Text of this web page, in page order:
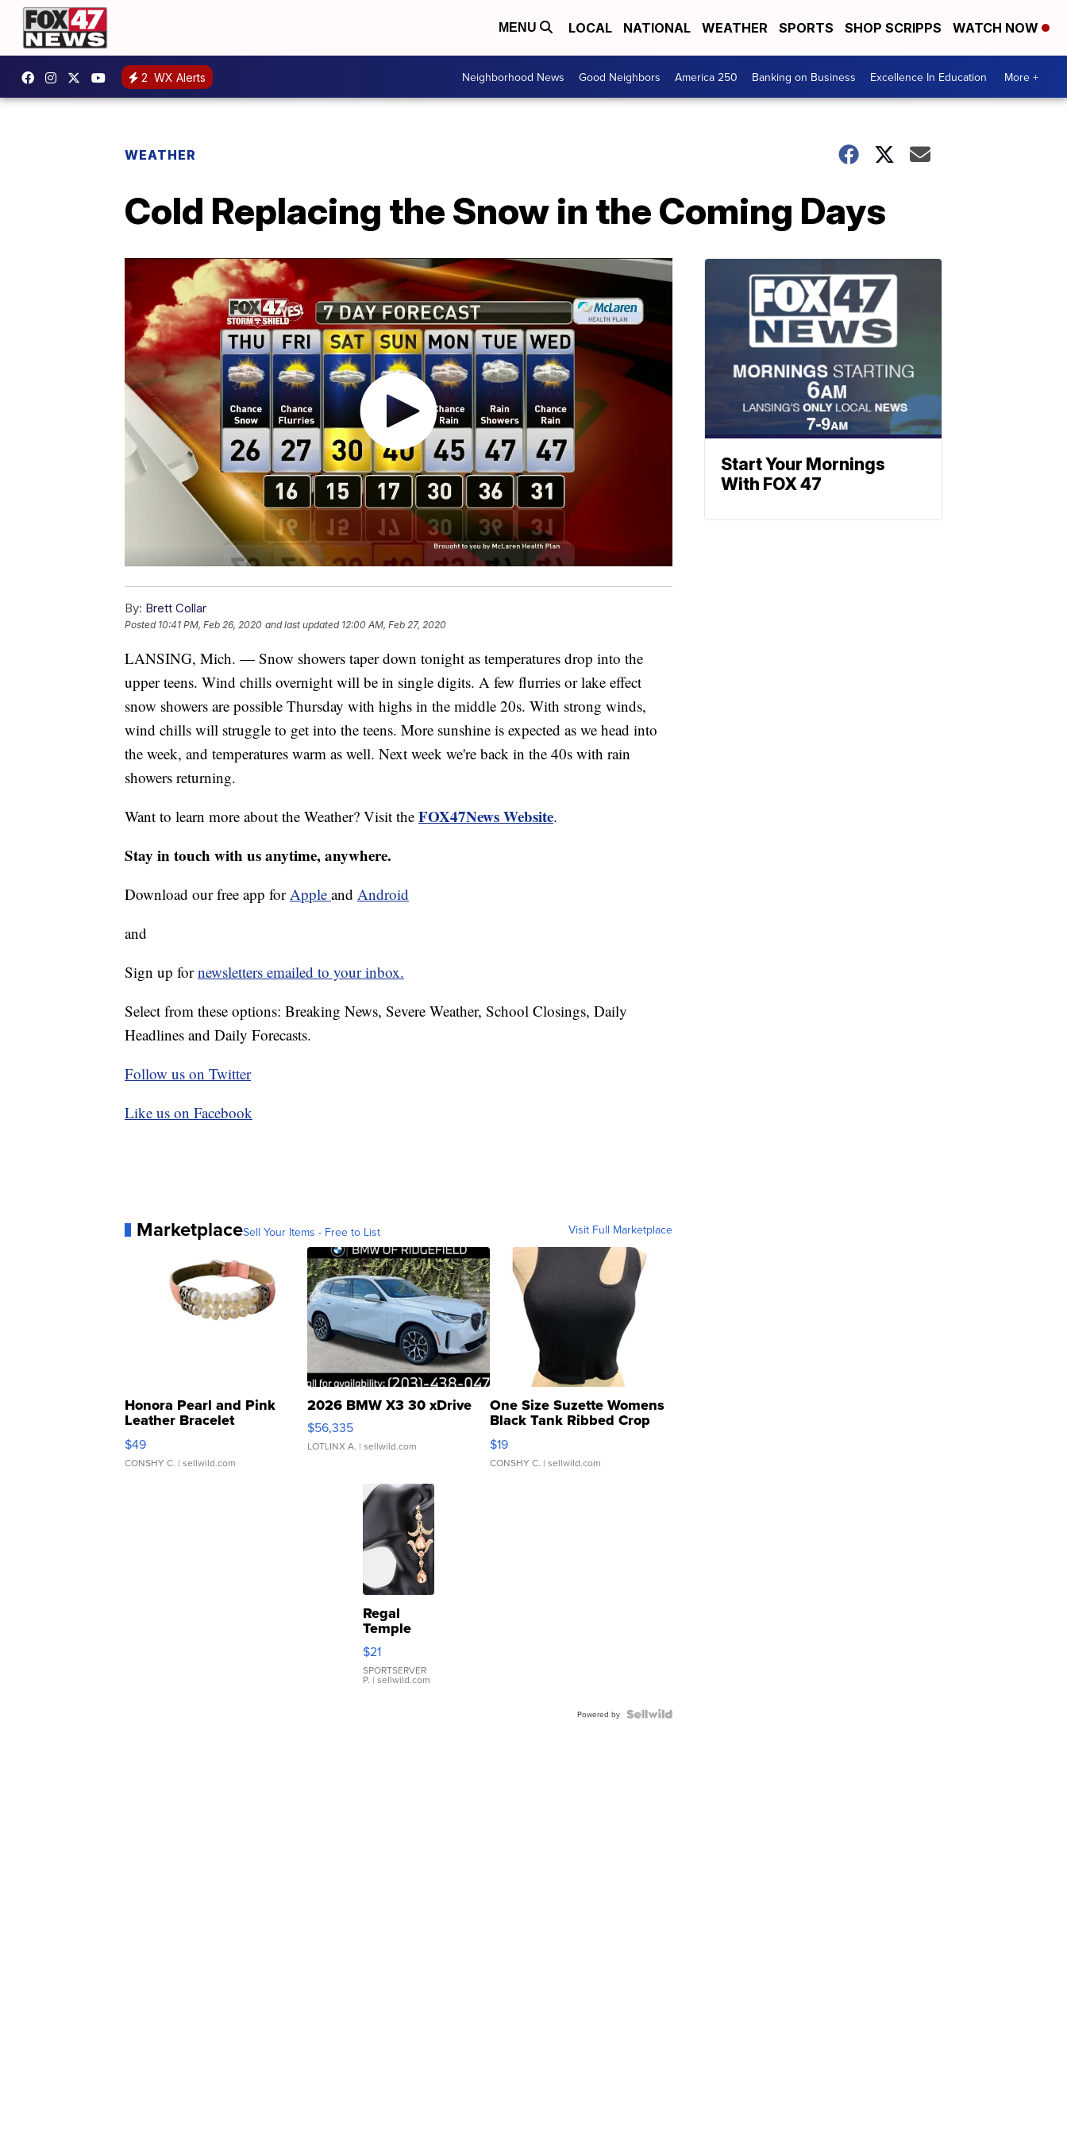
MENU LOCAL NATIONAL WEATHER SPORTS SHOP SCRIPPS WATCH NOW
2 WX Alerts Neighborhood News Good Neighbors America 250 Banking on Business Excellence In Education More +
WEATHER
Cold Replacing the Snow in the Coming Days
By: Brett Collar
Posted 10:41 PM, Feb 26, 2020 and last updated 12:00 AM, Feb 27, 2020
LANSING, Mich. — Snow showers taper down tonight as temperatures drop into the
upper teens. Wind chills overnight will be in single digits. A few flurries or lake effect
snow showers are possible Thursday with highs in the middle 20s. With strong winds,
wind chills will struggle to get into the teens. More sunshine is expected as we head into
the week, and temperatures warm as well. Next week we're back in the 40s with rain
showers returning.
Want to learn more about the Weather? Visit the FOX47News Website.
Stay in touch with us anytime, anywhere.
Download our free app forApple and Android
and
Sign up fornewsletters emailed to your inbox.
Select from these options: Breaking News, Severe Weather, School Closings, Daily
Headlines and Daily Forecasts.
Follow us on Twitter
Like us on Facebook
MarketplaceSell Your Items - Free to List Visit Full Marketplace
Honora Pearl and Pink
Leather Bracelet
Adjustable Buckle Clo...
$49
CONSHY C. | sellwild.com
2026 BMW X3 30 xDrive
$56,335
LOTLINX A. | sellwild.com
One Size Suzette Womens
Black Tank Ribbed Crop
Asymmetrical ...
$19
CONSHY C. | sellwild.com
Regal
Temple
Droplet
Earrings
$21
SPORTSERVER
P. | sellwild.com
Powered by
Start Your Mornings
With FOX 47